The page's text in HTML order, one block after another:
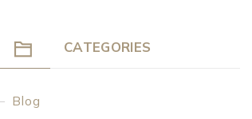
CATEGORIES
Blog